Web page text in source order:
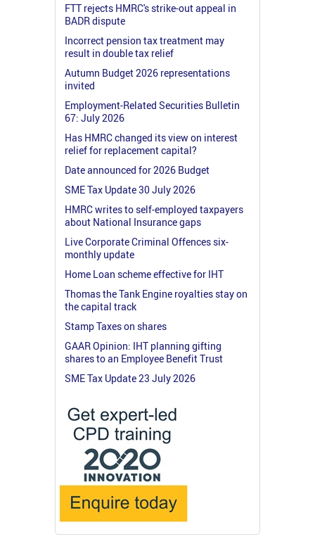
FTT rejects HMRC's strike-out appeal in
BADR dispute
Incorrect pension tax treatment may
result in double tax relief
Autumn Budget 2026 representations
invited
Employment-Related Securities Bulletin
67: July 2026
Has HMRC changed its view on interest
relief for replacement capital?
Date announced for 2026 Budget
SME Tax Update 30 July 2026
HMRC writes to self-employed taxpayers
about National Insurance gaps
Live Corporate Criminal Offences six-
monthly update
Home Loan scheme effective for IHT
Thomas the Tank Engine royalties stay on
the capital track
Stamp Taxes on shares
GAAR Opinion: IHT planning gifting
shares to an Employee Benefit Trust
SME Tax Update 23 July 2026